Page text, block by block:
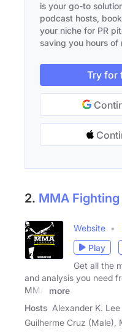
is your go-to
podcast hosts,
your niche for PR
saving you hours of
Try for
2. MMA Fighting
Website
Play
Get all the
and analysis you need
MMA
more
Hosts Alexander K.
Guilherme Cruz (Male),